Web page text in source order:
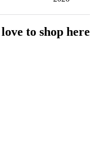
to shop here